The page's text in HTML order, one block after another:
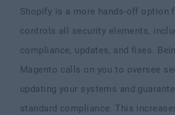
Shopify is a more hands-off option
controls all security elements,
compliance, updates, and fixes.
Magento calls on you to oversee
updating your systems and
standard compliance. This